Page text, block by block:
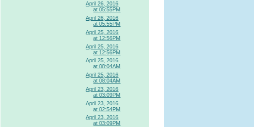
April 26, 2016
at 05:55PM
April 26, 2016
at 05:55PM
April 25, 2016
at 12:56PM
April 25, 2016
at 12:56PM
April 25, 2016
at 08:04AM
April 25, 2016
at 08:04AM
April 23, 2016
at 03:09PM
April 23, 2016
at 02:54PM
April 23, 2016
at 03:09PM